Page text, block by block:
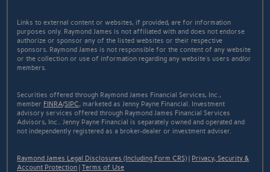
Links to external content or websites, if provided, are for information
purposes only. Raymond James is not affiliated with and does not endorse
authorize or sponsor any of the listed websites or their respective
sponsors. Raymond James is not responsible for the content of any website
or the collection or use of information regarding any website's users and/or
members.
Securities offered through Raymond James Financial Services, Inc.,
member FINRA/SIPC, marketed as Jenny Payne Financial. Investment
advisory services offered through Raymond James Financial Services
Advisors, Inc.. Jenny Payne Financial is separately owned and operated and
not independently registered as a broker-dealer or investment adviser.
Raymond James Legal Disclosures (Including Form CRS) | Privacy, Security &
Account Protection |Terms of Use